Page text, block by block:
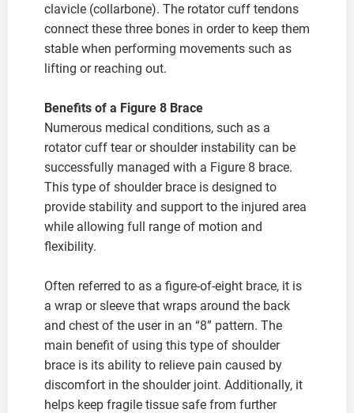
clavicle (collarbone). The rotator cuff tendons
connect these three bones in order to keep them
stable when performing movements such as
lifting or reaching out.
Benefits of a Figure 8 Brace
Numerous medical conditions, such as a
rotator cuff tear or shoulder instability can be
successfully managed with a Figure 8 brace.
This type of shoulder brace is designed to
provide stability and support to the injured area
while allowing full range of motion and
flexibility.
Often referred to as a figure-of-eight brace, it is
a wrap or sleeve that wraps around the back
and chest of the user in an “8” pattern. The
main benefit of using this type of shoulder
brace is its ability to relieve pain caused by
discomfort in the shoulder joint. Additionally, it
helps keep fragile tissue safe from further